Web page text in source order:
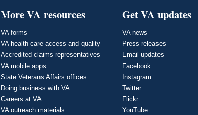
More VA resources
VA forms
VA health care access and quality
Accredited claims representatives
VA mobile apps
State Veterans Affairs offices
Doing business with VA
Careers at VA
VA outreach materials
Get VA updates
VA news
Press releases
Email updates
Facebook
Instagram
Twitter
Flickr
YouTube